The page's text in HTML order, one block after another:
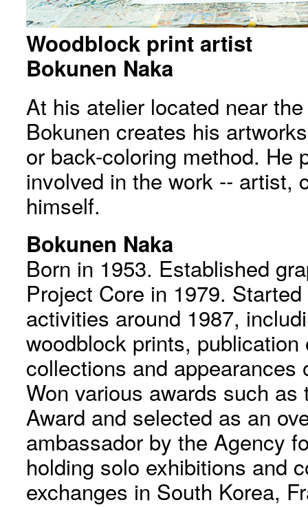
Woodblock print artist
Bokunen Naka
At his atelier located near
Bokunen creates his
or back-coloring method. He
involved in the work -- artist,
himself.
Bokunen Naka
Born in 1953. Established
Project Core in 1979.
activities around 1987,
woodblock prints,
collections and
Won various awards such
Award and selected as an
ambassador by the Agency
holding solo exhibitions and
exchanges in South Korea,